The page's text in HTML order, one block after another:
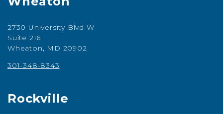
2730 University Blvd W
Suite 216
Wheaton, MD 20902
301-348-8343
Rockville